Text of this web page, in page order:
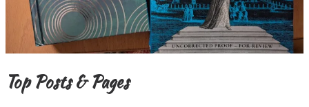
Top Posts & Pages